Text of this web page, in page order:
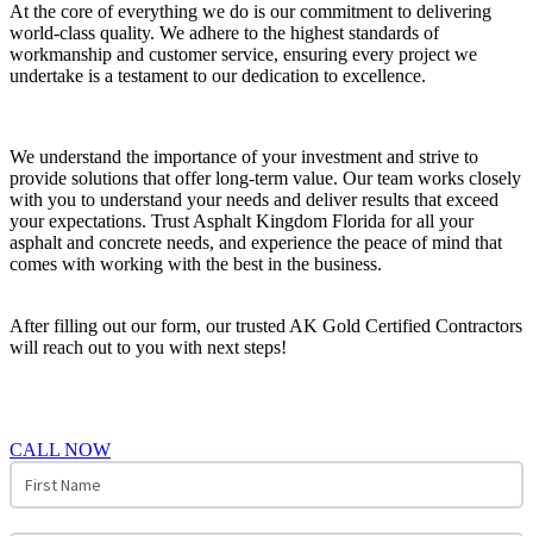
At the core of everything we do is our commitment to delivering
world-class quality. We adhere to the highest standards of
workmanship and customer service, ensuring every project we
undertake is a testament to our dedication to excellence.
We understand the importance of your investment and strive to
provide solutions that offer long-term value. Our team works closely
with you to understand your needs and deliver results that exceed
your expectations. Trust Asphalt Kingdom Florida for all your
asphalt and concrete needs, and experience the peace of mind that
comes with working with the best in the business.
After filling out our form, our trusted AK Gold Certified Contractors
will reach out to you with next steps!
CALL NOW